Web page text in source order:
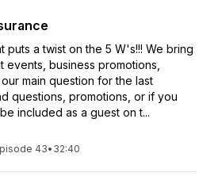
puts a twist on the 5 W's!!! We bring
events, business promotions,
main question for the last
questions, promotions, or if you
included as a guest on t...
43• 32:40